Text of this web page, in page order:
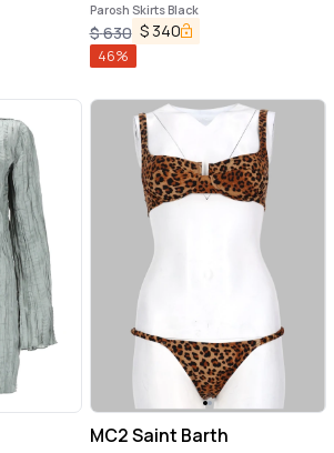
Parosh Skirts Black
$630 $ 340
46%
MC2 Saint Barth